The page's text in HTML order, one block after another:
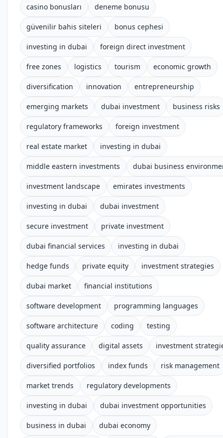
casino bonusları deneme bonusu
güvenilir bahis siteleri bonus cephesi
investing in dubai foreign direct investment
free zones logistics tourism economic growth
diversification innovation entrepreneurship
emerging markets dubai investment business risks
regulatory frameworks foreign investment
real estate market investing in dubai
middle eastern investments dubai business
investment landscape emirates investments
investing in dubai dubai investment
secure investment private investment
dubai financial services investing in dubai
hedge funds private equity investment strategies
dubai market financial institutions
software development programming languages
software architecture coding testing
quality assurance digital assets investment
diversified portfolios index funds risk management
market trends regulatory developments
investing in dubai dubai investment opportunities
business in dubai dubai economy